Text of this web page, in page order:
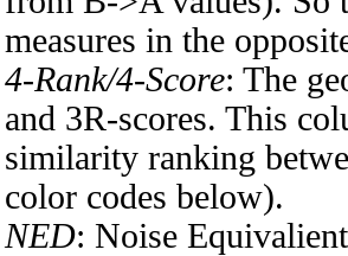
measures in the
4-Rank/4-Score: The
and 3R-scores. This
similarity ranking
color codes below).
NED: Noise